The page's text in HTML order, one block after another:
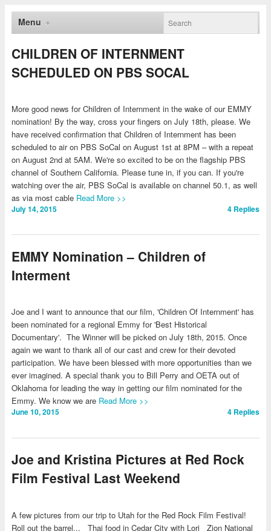
Menu
CHILDREN OF INTERNMENT
SCHEDULED ON PBS SOCAL
More good news for Children of Internment in the wake of our EMMY
nomination! By the way, cross your fingers on July 18th, please. We
have received confirmation that Children of Internment has been
scheduled to air on PBS SoCal on August 1st at 8PM – with a repeat
on August 2nd at 5AM. We're so excited to be on the flagship PBS
channel of Southern California. Please tune in, if you can. If you're
watching over the air, PBS SoCal is available on channel 50.1, as well
as via most cable Read More >>
July 14, 2015 4 Replies
EMMY Nomination – Children of
Interment
Joe and I want to announce that our film, 'Children Of Internment' has
been nominated for a regional Emmy for 'Best Historical
Documentary'. The Winner will be picked on July 18th, 2015. Once
again we want to thank all of our cast and crew for their devoted
participation. We have been blessed with more opportunities than we
ever imagined. A special thank you to Bill Perry and OETA out of
Oklahoma for leading the way in getting our film nominated for the
Emmy. We know we are Read More >>
June 10, 2015 4 Replies
Joe and Kristina Pictures at Red Rock
Film Festival Last Weekend
A few pictures from our trip to Utah for the Red Rock Film Festival!
Roll out the barrel... Thai food in Cedar City with Lori Zion National